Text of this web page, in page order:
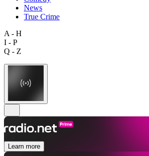
News
True Crime
A - H
I - P
Q - Z
Learn more